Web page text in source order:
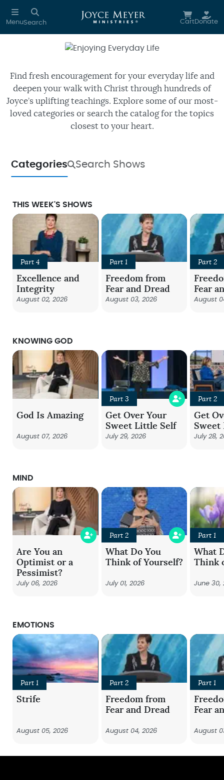
Skip to main content
MenuSearch CartDonate
Enjoying Everyday Life
daily TV program.
Find fresh encouragement for your everyday life and
deepen your walk with Christ through hundreds of
Joyce’s uplifting teachings. Explore some of our most-
loved categories or search the catalog for the topics
closest to your heart.
Categories Search Shows
THIS WEEK'S SHOWS
Part 4
Excellence and
Integrity
August 02, 2026
Part 1
Freedom from
Fear and Dread
August 03, 2026
Part 2
Fear
August
KNOWING GOD
God Is Amazing
August 07, 2026
Part 3
Get Over Your
Sweet Little Self
July 29, 2026
Part 2
Get
Sweet
July 28,
MIND
Are You an
Optimist or a
Pessimist?
July 06, 2026
Part 2
What Do You
Think of Yourself?
July 01, 2026
Part 1
What
Think
June 30,
EMOTIONS
Part 1
Strife
August 05, 2026
Part 2
Freedom from
Fear and Dread
August 04, 2026
Part 1
Fear
August